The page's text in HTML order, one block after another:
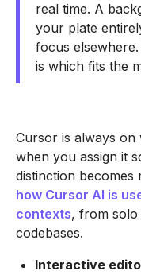
real time. A
your plate
focus
is which fits the
Cursor is always on
when you assign it
distinction becomes
how Cursor AI is
contexts, from solo
codebases.
Interactive